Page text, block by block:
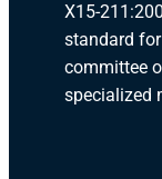
X15-
standard
committee
specialized